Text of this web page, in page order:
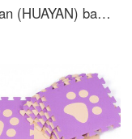
Hua Yan (HUAYAN) baby crawling pad thickening baby climbing mat matting foam Kids floor mat living room home games blanket Castle + fruit letter 3 m *1.8 m *3 cm